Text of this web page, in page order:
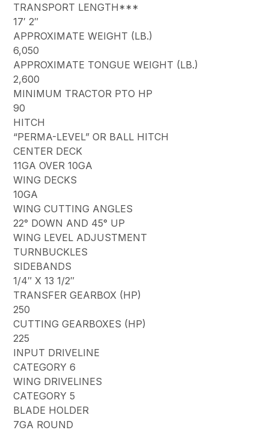
TRANSPORT LENGTH***
17′ 2″
APPROXIMATE WEIGHT (LB.)
6,050
APPROXIMATE TONGUE WEIGHT (LB.)
2,600
MINIMUM TRACTOR PTO HP
90
HITCH
“PERMA-LEVEL” OR BALL HITCH
CENTER DECK
11GA OVER 10GA
WING DECKS
10GA
WING CUTTING ANGLES
22° DOWN AND 45° UP
WING LEVEL ADJUSTMENT
TURNBUCKLES
SIDEBANDS
1/4″ X 13 1/2″
TRANSFER GEARBOX (HP)
250
CUTTING GEARBOXES (HP)
225
INPUT DRIVELINE
CATEGORY 6
WING DRIVELINES
CATEGORY 5
BLADE HOLDER
7GA ROUND